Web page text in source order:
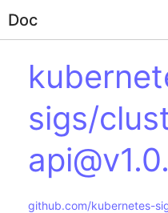
Doc
sigs/
github.com/kubernetes-